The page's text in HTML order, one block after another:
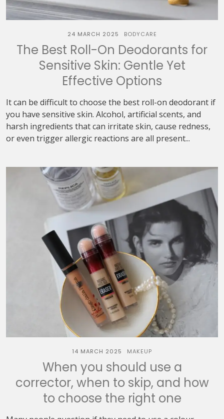
24 MARCH 2025 BODYCARE
The Best Roll-On Deodorants for
Sensitive Skin: Gentle Yet
Effective Options
It can be difficult to choose the best roll-on deodorant if
you have sensitive skin. Alcohol, artificial scents, and
harsh ingredients that can irritate skin, cause redness,
or even trigger allergic reactions are all present...
14 MARCH 2025 MAKEUP
When you should use a
corrector, when to skip, and how
to choose the right one